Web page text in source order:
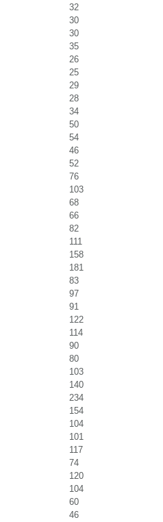
32
30
30
35
26
25
29
28
34
50
54
46
52
76
103
68
66
82
111
158
181
83
97
91
122
114
90
80
103
140
234
154
104
101
117
74
120
104
60
46